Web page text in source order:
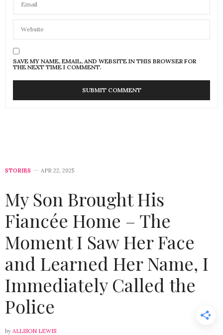
SAVE MY NAME, EMAIL, AND WEBSITE IN THIS BROWSER FOR
THE NEXT TIME I COMMENT.
STORIES APR 22, 2025
My Son Brought His
Fiancée Home – The
Moment I Saw Her Face
and Learned Her Name, I
Immediately Called the
Police
by ALLISON LEWIS